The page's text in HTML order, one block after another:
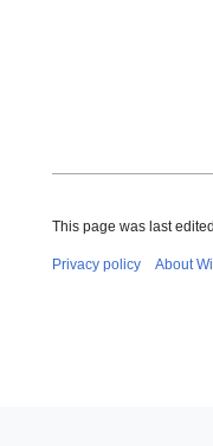
This page was last
Privacy policy About